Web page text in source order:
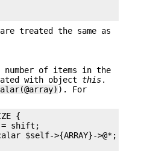
treated the same as
of items in the
with object this.
). For
{
shift;
$self->{ARRAY}->@*;